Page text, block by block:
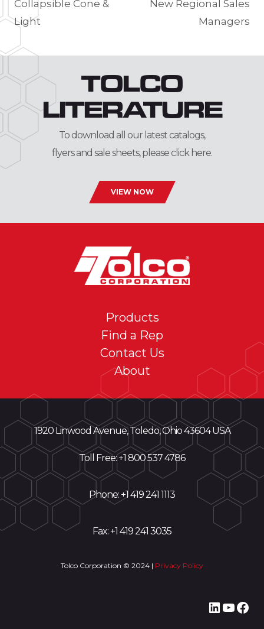
navigation
Collapsible Cone &
Light
New Regional Sales
Managers
TOLCO
LITERATURE
To download all our latest catalogs,
flyers and sale sheets, please click here.
VIEW NOW
Products
Find a Rep
Contact Us
About
1920 Linwood Avenue, Toledo, Ohio 43604 USA
Toll Free: +1 800 537 4786
Phone:+1 419 241 1113
Fax: +1 419 241 3035
Tolco Corporation © 2024 | Privacy Policy